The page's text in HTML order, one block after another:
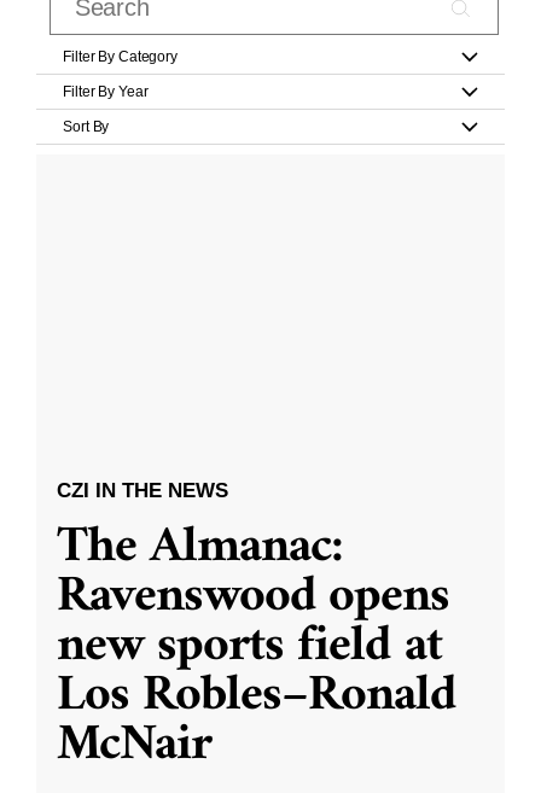
Filter By Category
Filter By Year
Sort By
CZI IN THE NEWS
The Almanac:
Ravenswood opens
new sports field at
Los Robles–Ronald
McNair